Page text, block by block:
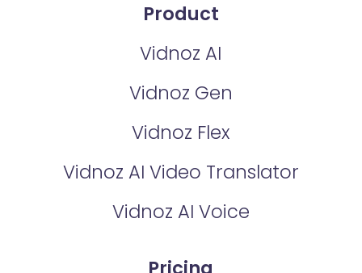
Product
Vidnoz AI
Vidnoz Gen
Vidnoz Flex
Vidnoz AI Video Translator
Vidnoz AI Voice